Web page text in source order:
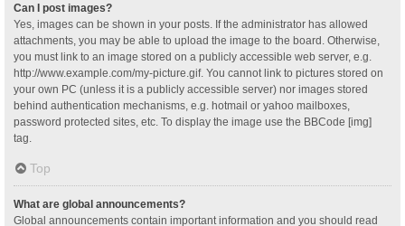
Can I post images?
Yes, images can be shown in your posts. If the administrator has allowed
attachments, you may be able to upload the image to the board. Otherwise,
you must link to an image stored on a publicly accessible web server, e.g.
http://www.example.com/my-picture.gif. You cannot link to pictures stored on
your own PC (unless it is a publicly accessible server) nor images stored
behind authentication mechanisms, e.g. hotmail or yahoo mailboxes,
password protected sites, etc. To display the image use the BBCode [img]
tag.
Top
What are global announcements?
Global announcements contain important information and you should read